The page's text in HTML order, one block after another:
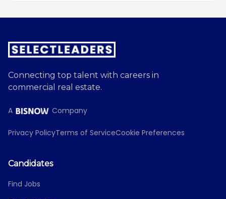
Connecting top talent with careers in
commercial real estate.
A Company
Privacy PolicyTerms of ServiceCookie Preferences
Candidates
Find Jobs